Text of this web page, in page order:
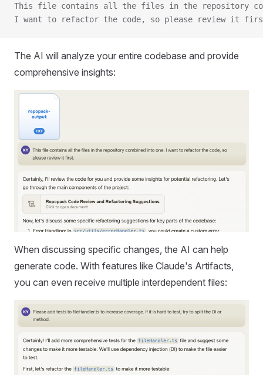
This file contains all the files in the repository
I want to refactor the code, so please review it
The AI will analyze your entire codebase and provide
comprehensive insights:
When discussing specific changes, the AI can help
generate code. With features like Claude's Artifacts,
you can even receive multiple interdependent files: